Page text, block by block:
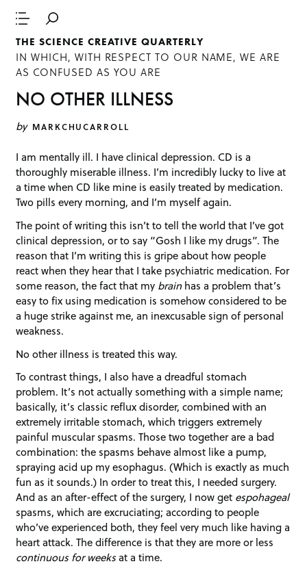
THE SCIENCE CREATIVE QUARTERLY
IN WHICH, WITH RESPECT TO OUR NAME, WE ARE
AS CONFUSED AS YOU ARE
NO OTHER ILLNESS
by MARKCHUCARROLL
I am mentally ill. I have clinical depression. CD is a
thoroughly miserable illness. I’m incredibly lucky to live at
a time when CD like mine is easily treated by medication.
Two pills every morning, and I’m myself again.
The point of writing this isn’t to tell the world that I’ve got
clinical depression, or to say “Gosh I like my drugs”. The
reason that I’m writing this is gripe about how people
react when they hear that I take psychiatric medication. For
some reason, the fact that my brainhas a problem that’s
easy to fix using medication is somehow considered to be
a huge strike against me, an inexcusable sign of personal
weakness.
No other illness is treated this way.
To contrast things, I also have a dreadful stomach
problem. It’s not actually something with a simple name;
basically, it’s classic reflux disorder, combined with an
extremely irritable stomach, which triggers extremely
painful muscular spasms. Those two together are a bad
combination: the spasms behave almost like a pump,
spraying acid up my esophagus. (Which is exactly as much
fun as it sounds.) In order to treat this, I needed surgery.
And as an after-effect of the surgery, I now get espohageal
spasms, which are excruciating; according to people
who’ve experienced both, they feel very much like having a
heart attack. The difference is that they are more or less
continuous for weeksat a time.